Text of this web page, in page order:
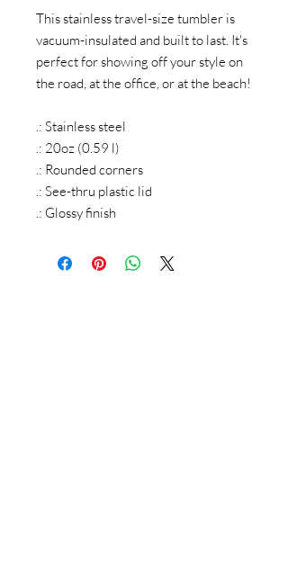
This stainless travel-size tumbler is
vacuum-insulated and built to last. It's
perfect for showing off your style on
the road, at the office, or at the beach!
.: Stainless steel
.: 20oz (0.59 l)
.: Rounded corners
.: See-thru plastic lid
.: Glossy finish